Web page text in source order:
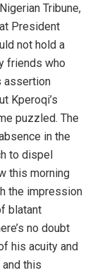
Tribune,
President
not hold a
friends who
assertion
Kperoqi’s
puzzled. The
in the
to dispel
this morning
the impression
blatant
no doubt
his acuity and
this